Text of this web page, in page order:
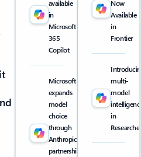
Now
Available
in
Frontier
Introducing
multi-
model
intelligence
in
Researcher
available
in
Microsoft
365
Copilot
Microsoft
expands
model
choice
through
Anthropic
partnership